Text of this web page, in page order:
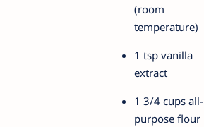
(room
temperature)
1 tsp vanilla
extract
1 3/4 cups all-
purpose flour